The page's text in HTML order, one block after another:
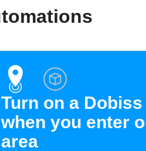
Turn on a
when you enter
area